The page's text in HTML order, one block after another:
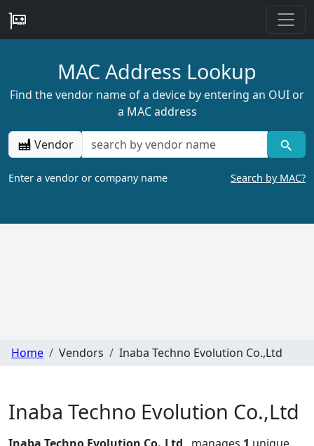
MAC Address Lookup
Find the vendor name of a device by entering an OUI or
a MAC address
Vendor
Enter a vendor or company name Search by MAC?
Home Vendors Inaba Techno Evolution Co.,Ltd
Inaba Techno Evolution Co.,Ltd